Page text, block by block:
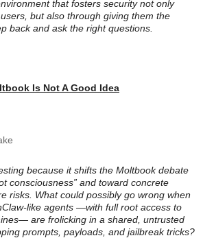
that fosters security not only
but also through giving them the
back and ask the right questions.
Is Not A Good Idea
because it shifts the Moltbook debate
consciousness” and toward concrete
risks. What could possibly go wrong when
agents —with full root access to
are frolicking in a shared, untrusted
prompts, payloads, and jailbreak tricks?